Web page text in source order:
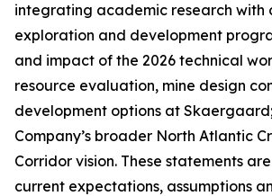
integrating academic research with
exploration and development
and impact of the 2026 technical
resource evaluation, mine design
development options at
Company’s broader North Atlantic
Corridor vision. These statements
current expectations, assumptions